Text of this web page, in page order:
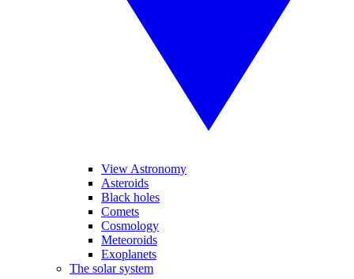
View Astronomy
Asteroids
Black holes
Comets
Cosmology
Meteoroids
Exoplanets
The solar system